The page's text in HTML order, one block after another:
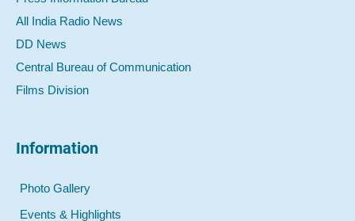
All India Radio News
DD News
Central Bureau of Communication
Films Division
Information
Photo Gallery
Events & Highlights